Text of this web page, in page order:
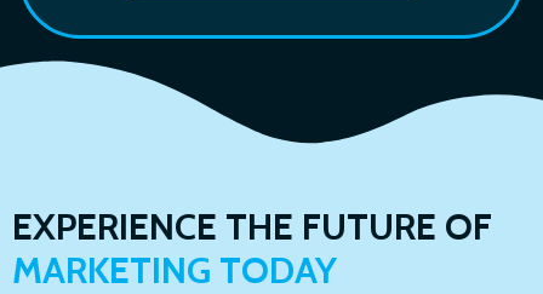
EXPERIENCE THE FUTURE OF
MARKETING TODAY